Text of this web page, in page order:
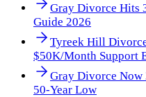
Gray Divorce Hits
Guide 2026
Tyreek Hill
$50K/Month Support
Gray Divorce Now
50-Year Low